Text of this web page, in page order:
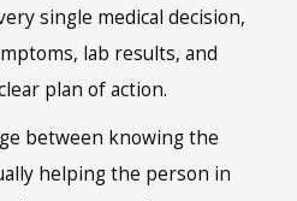
single medical decision,
lab results, and
plan of action.
between knowing the
helping the person in